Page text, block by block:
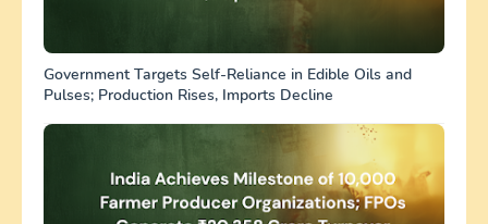
Government Targets Self-Reliance in Edible Oils and
Pulses; Production Rises, Imports Decline